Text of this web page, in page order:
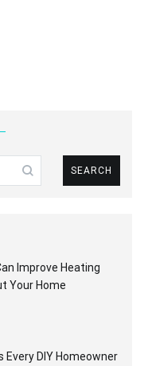
Improve Heating
Your Home
Every DIY Homeowner